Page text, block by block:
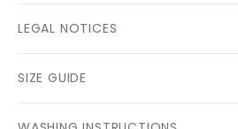
LEGAL NOTICES
SIZE GUIDE